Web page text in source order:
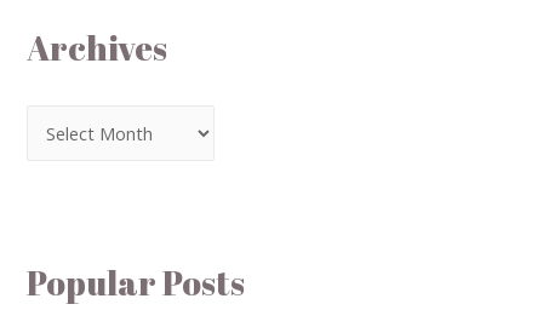
Archives
Popular Posts